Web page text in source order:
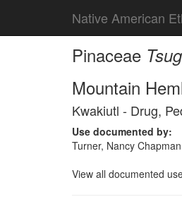
Native American
Pinaceae
Mountain
Kwakiutl - Drug,
Use documented by:
Turner, Nancy
View all documented